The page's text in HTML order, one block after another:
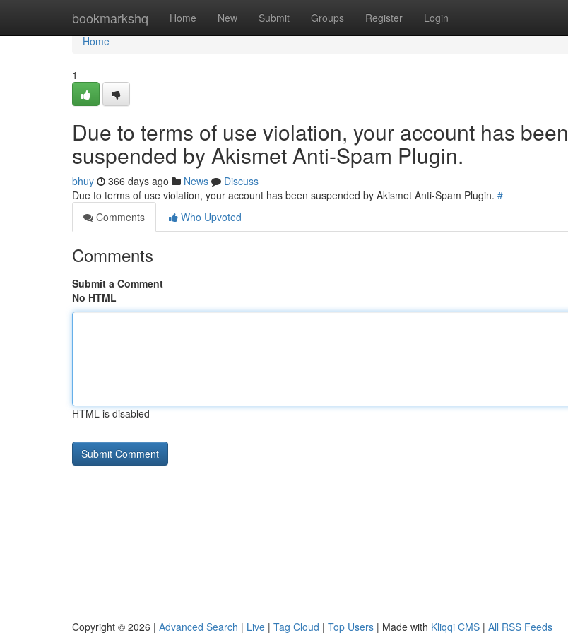
bookmarkshq Home New Submit Groups Register Login
Home
Home
1
Due to terms of use violation, your account has been
suspended by Akismet Anti-Spam Plugin.
bhuy 366 days ago News
Discuss
Due to terms of use violation, your account has been suspended by Akismet Anti-Spam Plugin. #
Comments
Who Upvoted
Comments
Submit a Comment
No HTML
HTML is disabled
Copyright © 2026 | Advanced Search | Live | Tag Cloud | Top Users | Made with Kliqqi CMS | All RSS Feeds